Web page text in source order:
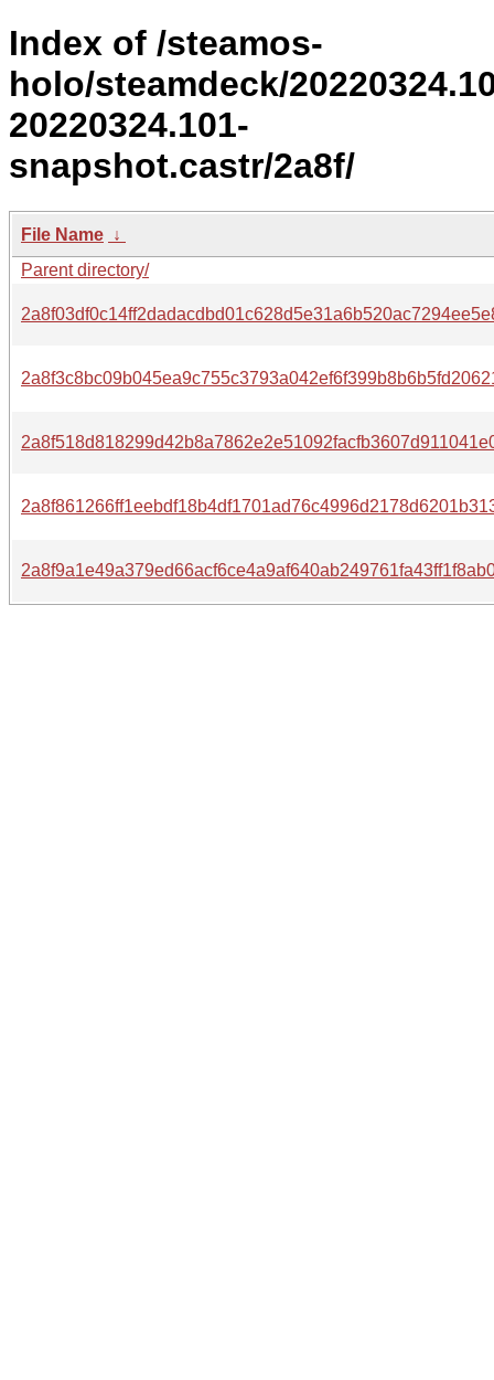
Index of /steamos-
holo/steamdeck/
20220324.101-
snapshot.castr/2a8f/
File Name ↓
Parent directory/